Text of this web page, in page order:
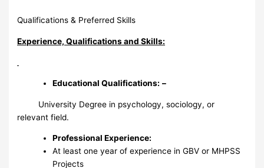
Qualifications & Preferred Skills
Experience, Qualifications and Skills:
Educational Qualifications: –
University Degree in psychology, sociology, or
relevant field.
Professional Experience:
At least one year of experience in GBV or MHPSS
Projects